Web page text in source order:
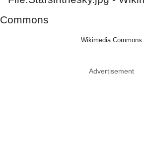
Wikimedia Commons
Advertisement